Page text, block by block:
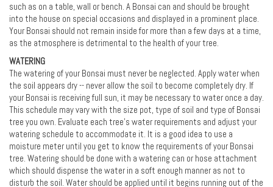
such as on a table, wall or bench. A Bonsai can and should be brought
into the house on special occasions and displayed in a prominent place.
Your Bonsai should not remain inside for more than a few days at a time,
as the atmosphere is detrimental to the health of your tree.
WATERING
The watering of your Bonsai must never be neglected. Apply water when
the soil appears dry -- never allow the soil to become completely dry. If
your Bonsai is receiving full sun, it may be necessary to water once a day.
This schedule may vary with the size pot, type of soil and type of Bonsai
tree you own. Evaluate each tree's water requirements and adjust your
watering schedule to accommodate it. It is a good idea to use a
moisture meter until you get to know the requirements of your Bonsai
tree. Watering should be done with a watering can or hose attachment
which should dispense the water in a soft enough manner as not to
disturb the soil. Water should be applied until it begins running out of the